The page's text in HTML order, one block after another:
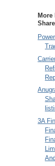
More
3A